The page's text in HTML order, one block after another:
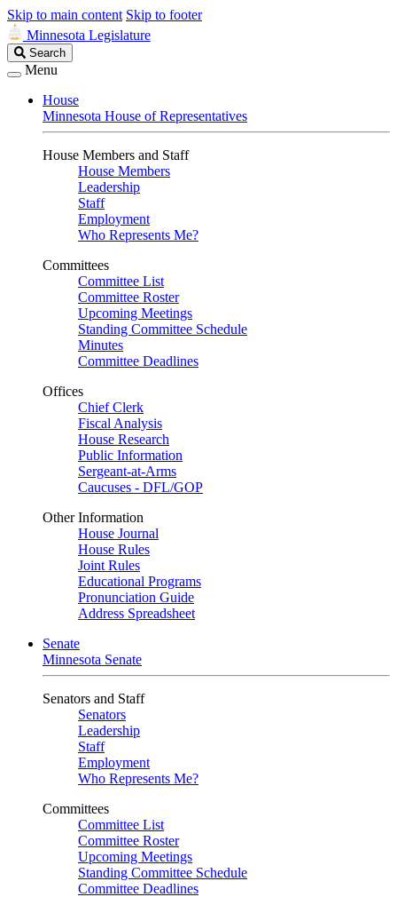
Skip to main content Skip to footer
Minnesota Legislature
Search
Legislature
Search
Menu
House
Minnesota House of Representatives
House Members and Staff
House Members
Leadership
Staff
Employment
Who Represents Me?
Committees
Committee List
Committee Roster
Upcoming Meetings
Standing Committee Schedule
Minutes
Committee Deadlines
Offices
Chief Clerk
Fiscal Analysis
House Research
Public Information
Sergeant-at-Arms
Caucuses - DFL/GOP
Other Information
House Journal
House Rules
Joint Rules
Educational Programs
Pronunciation Guide
Address Spreadsheet
Senate
Minnesota Senate
Senators and Staff
Senators
Leadership
Staff
Employment
Who Represents Me?
Committees
Committee List
Committee Roster
Upcoming Meetings
Standing Committee Schedule
Committee Deadlines